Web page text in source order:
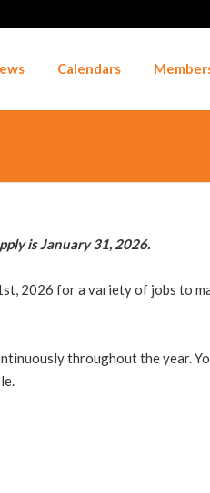
Calendars
is January 31, 2026.
2026 for a variety of jobs to
throughout the year.